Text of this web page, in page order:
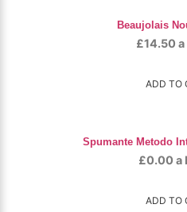
Beaujolais
£14.50
ADD TO
Spumante Metodo
£0.00 a
ADD TO